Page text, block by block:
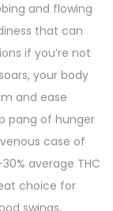
and flowing
that can
if you’re not
your body
and ease
pang of hunger
case of
average THC
choice for